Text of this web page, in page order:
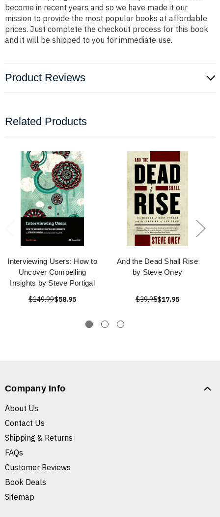
become in recent years and so we have made it our
mission to provide the most popular books at affordable
prices. Just complete the checkout process for this book
and it will be shipped to you for immediate use.
Product Reviews
Related Products
Interviewing Users: How to
Uncover Compelling
Insights by Steve Portigal
$149.99$58.95
And the Dead Shall Rise
by Steve Oney
$39.95$17.95
Company Info
About Us
Contact Us
Shipping & Returns
FAQs
Customer Reviews
Book Deals
Sitemap